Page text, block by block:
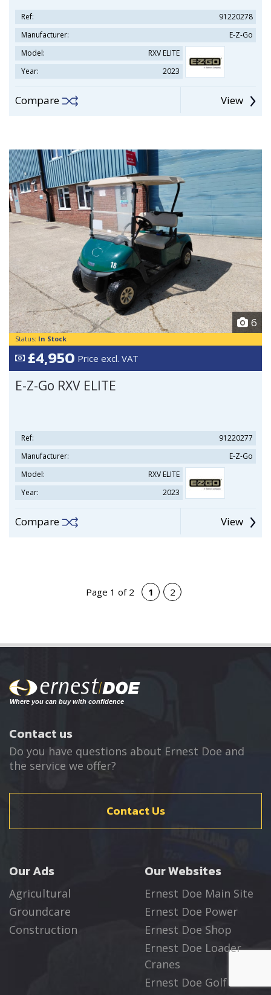
Ref:
91220278
Manufacturer:
E-Z-Go
Model:
RXV ELITE
Year:
2023
Compare View
6
Status: In Stock
£4,950 Price excl. VAT
E-Z-Go RXV ELITE
Ref:
91220277
Manufacturer:
E-Z-Go
Model:
RXV ELITE
Year:
2023
Compare View
Page 1 of 2 1 2
Contact us
Do you have questions about Ernest Doe and
the service we offer?
Contact Us
Our Ads
Agricultural
Groundcare
Construction
Our Websites
Ernest Doe Main Site
Ernest Doe Power
Ernest Doe Shop
Ernest Doe Loader
Cranes
Ernest Doe Golf